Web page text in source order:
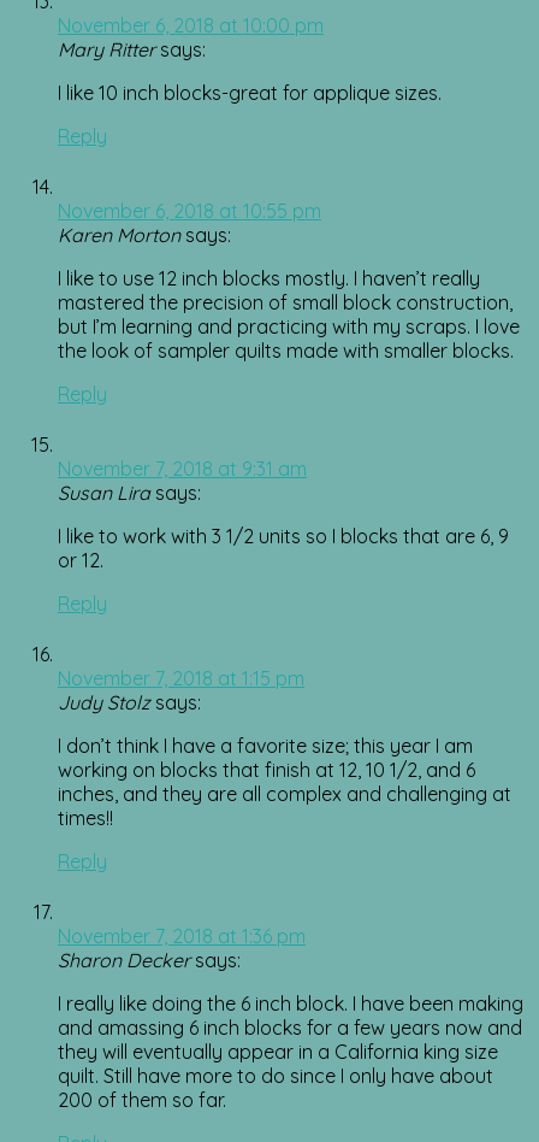
November 6, 2018 at 10:00 pm
Mary Ritter says:
I like 10 inch blocks-great for applique sizes.
Reply
November 6, 2018 at 10:55 pm
Karen Morton says:
I like to use 12 inch blocks mostly. I haven’t really
mastered the precision of small block construction,
but I’m learning and practicing with my scraps. I love
the look of sampler quilts made with smaller blocks.
Reply
November 7, 2018 at 9:31 am
Susan Lira says:
I like to work with 3 1/2 units so I blocks that are 6, 9
or 12.
Reply
November 7, 2018 at 1:15 pm
Judy Stolz says:
I don’t think I have a favorite size; this year I am
working on blocks that finish at 12, 10 1/2, and 6
inches, and they are all complex and challenging at
times!!
Reply
November 7, 2018 at 1:36 pm
Sharon Decker says:
I really like doing the 6 inch block. I have been making
and amassing 6 inch blocks for a few years now and
they will eventually appear in a California king size
quilt. Still have more to do since I only have about
200 of them so far.